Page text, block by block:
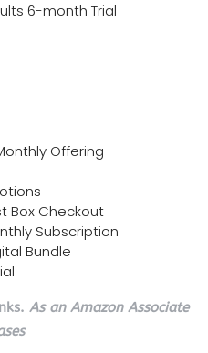
6-month Trial
Offering
Box Checkout
Subscription
Bundle
As an Amazon Associate